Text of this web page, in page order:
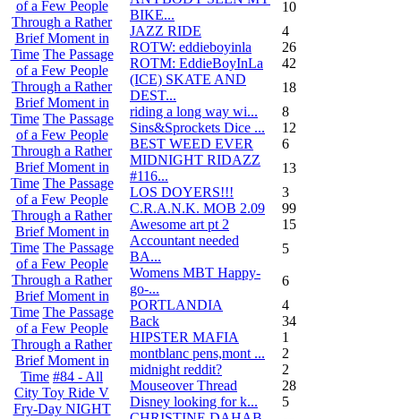
of a Few People
Through a Rather
Brief Moment in
Time The Passage
of a Few People
Through a Rather
Brief Moment in
Time The Passage
of a Few People
Through a Rather
Brief Moment in
Time The Passage
of a Few People
Through a Rather
Brief Moment in
Time The Passage
of a Few People
Through a Rather
Brief Moment in
Time The Passage
of a Few People
Through a Rather
Brief Moment in
Time #84 - All
City Toy Ride V
Fry-Day NIGHT
BIKE...
10
JAZZ RIDE
4
ROTW: eddieboyinla
26
ROTM: EddieBoyInLa
42
(ICE) SKATE AND
DEST...
18
riding a long way wi...
8
Sins&Sprockets Dice ...
12
BEST WEED EVER
6
MIDNIGHT RIDAZZ
#116...
13
LOS DOYERS!!!
3
C.R.A.N.K. MOB 2.09
99
Awesome art pt 2
15
Accountant needed
BA...
5
Womens MBT Happy-
go-...
6
PORTLANDIA
4
Back
34
HIPSTER MAFIA
1
montblanc pens,mont ...
2
midnight reddit?
2
Mouseover Thread
28
Disney looking for k...
5